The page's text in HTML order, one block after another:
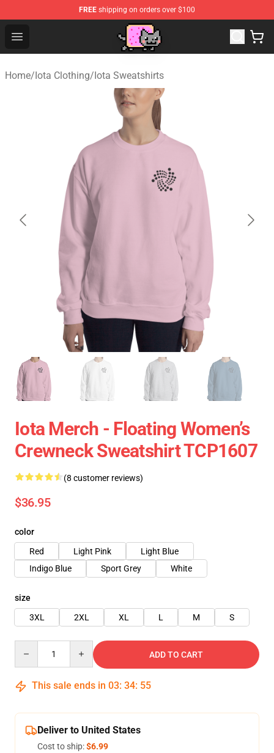
FREE shipping on orders over $100
Open menu
Home/Iota Clothing/Iota Sweatshirts
Iota Merch - Floating Women’s
Crewneck Sweatshirt TCP1607
(8 customer reviews)
$36.95
color
Red
Light Pink
Light Blue
Indigo Blue
Sport Grey White
size
3XL
2XL XL L M S
ADD TO CART
This sale ends in 03: 34: 54
Deliver to United States
Cost to ship:$6.99